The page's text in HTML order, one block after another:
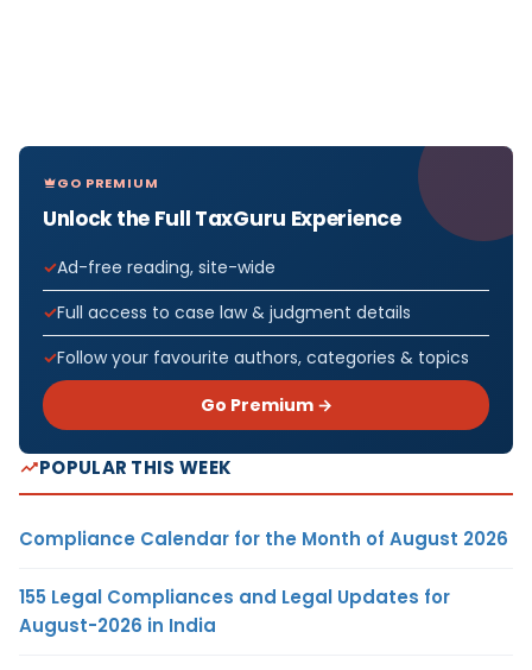
GO PREMIUM
Unlock the Full TaxGuru Experience
Ad-free reading, site-wide
Full access to case law & judgment details
Follow your favourite authors, categories & topics
Go Premium →
POPULAR THIS WEEK
Compliance Calendar for the Month of August 2026
155 Legal Compliances and Legal Updates for
August-2026 in India